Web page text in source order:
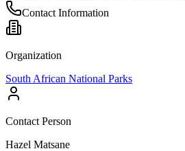
Contact Information
Organization
South African National Parks
Contact Person
Hazel Matsane